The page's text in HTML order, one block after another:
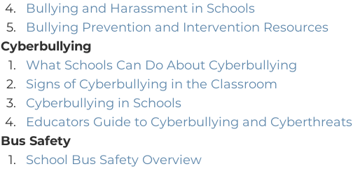
Bullying and Harassment in Schools
Bullying Prevention and Intervention Resources
Cyberbullying
What Schools Can Do About Cyberbullying
Signs of Cyberbullying in the Classroom
Cyberbullying in Schools
Educators Guide to Cyberbullying and Cyberthreats
Bus Safety
School Bus Safety Overview